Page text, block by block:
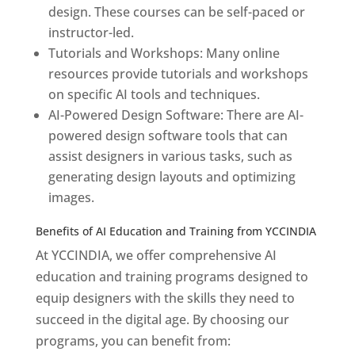
design. These courses can be self-paced or
instructor-led.
Tutorials and Workshops: Many online
resources provide tutorials and workshops
on specific AI tools and techniques.
AI-Powered Design Software: There are AI-
powered design software tools that can
assist designers in various tasks, such as
generating design layouts and optimizing
images.
Benefits of AI Education and Training from YCCINDIA
At YCCINDIA, we offer comprehensive AI
education and training programs designed to
equip designers with the skills they need to
succeed in the digital age. By choosing our
programs, you can benefit from: